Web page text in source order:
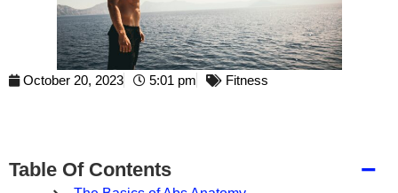
October 20, 2023 5:01 pm Fitness
Table Of Contents −